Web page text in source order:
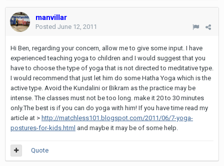
manvillar
Posted June 12, 2011
Hi Ben, regarding your concern, allow me to give some input. I have
experienced teaching yoga to children and I would suggest that you
have to choose the type of yoga that is not directed to meditative type.
I would recommend that just let him do some Hatha Yoga which is the
active type. Avoid the Kundalini or Bikram as the practice may be
intense. The classes must not be too long. make it 20 to 30 minutes
only.The best is if you can do yoga with him! If you have time read my
article at > http://matchless101.blogspot.com/2011/06/7-yoga-
postures-for-kids.html and maybe it may be of some help.
Quote